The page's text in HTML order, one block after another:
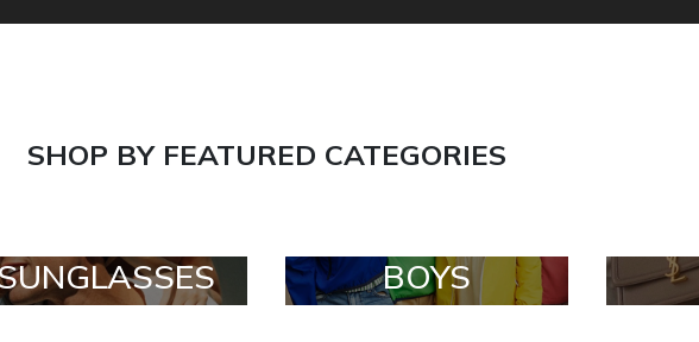
SHOP BY FEATURED CATEGORIES
BOYS